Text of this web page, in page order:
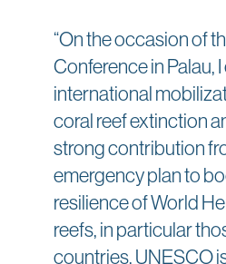
“On the occasion of
Conference in Palau,
international
coral reef extinction
strong contribution
emergency plan to
resilience of World
reefs, in particular
countries. UNESCO